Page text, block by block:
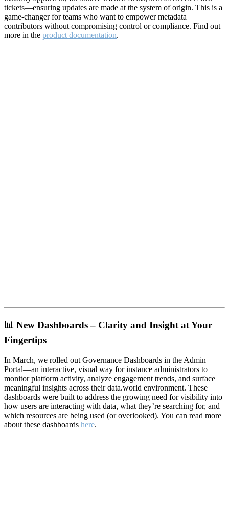
tickets—ensuring updates are made at the system of origin. This is a
game-changer for teams who want to empower metadata
contributors without compromising control or compliance. Find out
more in the product documentation.
📊 New Dashboards – Clarity and Insight at Your
Fingertips
In March, we rolled out Governance Dashboards in the Admin
Portal—an interactive, visual way for instance administrators to
monitor platform activity, analyze engagement trends, and surface
meaningful insights across their data.world environment. These
dashboards were built to address the growing need for visibility into
how users are interacting with data, what they’re searching for, and
which resources are being used (or overlooked). You can read more
about these dashboards here.